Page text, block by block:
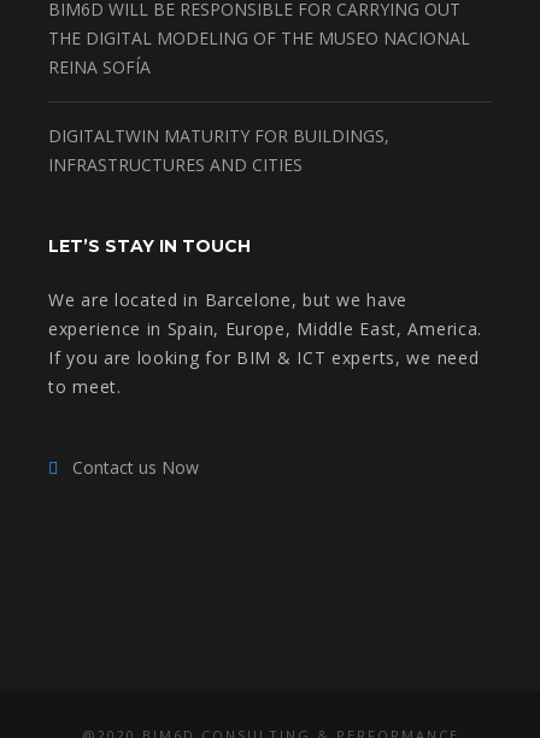
BIM6D WILL BE RESPONSIBLE FOR CARRYING OUT
THE DIGITAL MODELING OF THE MUSEO NACIONAL
REINA SOFÍA
DIGITALTWIN MATURITY FOR BUILDINGS,
INFRASTRUCTURES AND CITIES
LET’S STAY IN TOUCH
We are located in Barcelone, but we have
experience in Spain, Europe, Middle East, America.
If you are looking for BIM & ICT experts, we need
to meet.
Contact us Now